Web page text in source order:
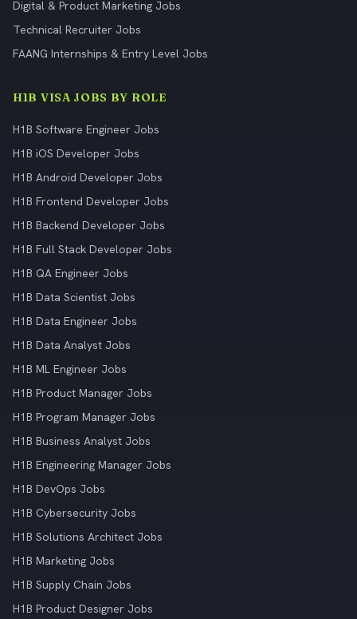
Digital & Product Marketing Jobs
Technical Recruiter Jobs
FAANG Internships & Entry Level Jobs
H1B VISA JOBS BY ROLE
H1B Software Engineer Jobs
H1B iOS Developer Jobs
H1B Android Developer Jobs
H1B Frontend Developer Jobs
H1B Backend Developer Jobs
H1B Full Stack Developer Jobs
H1B QA Engineer Jobs
H1B Data Scientist Jobs
H1B Data Engineer Jobs
H1B Data Analyst Jobs
H1B ML Engineer Jobs
H1B Product Manager Jobs
H1B Program Manager Jobs
H1B Business Analyst Jobs
H1B Engineering Manager Jobs
H1B DevOps Jobs
H1B Cybersecurity Jobs
H1B Solutions Architect Jobs
H1B Marketing Jobs
H1B Supply Chain Jobs
H1B Product Designer Jobs